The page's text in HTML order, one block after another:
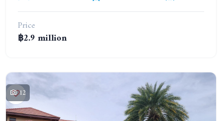
Price
฿2.9 million
12